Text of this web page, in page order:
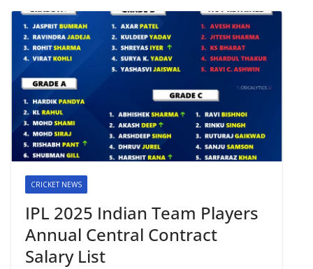
CRICKET NEWS
IPL 2025 Indian Team Players
Annual Central Contract
Salary List